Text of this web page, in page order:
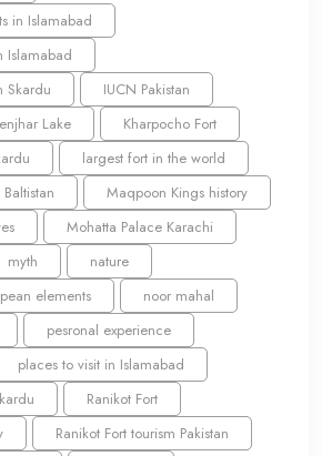
in Islamabad
Islamabad
Skardu
IUCN Pakistan
Lake
Kharpocho Fort
largest fort in the world
Maqpoon Kings history
Mohatta Palace Karachi
myth
nature
elements
noor mahal
pesronal experience
places to visit in Islamabad
Ranikot Fort
Ranikot Fort tourism Pakistan